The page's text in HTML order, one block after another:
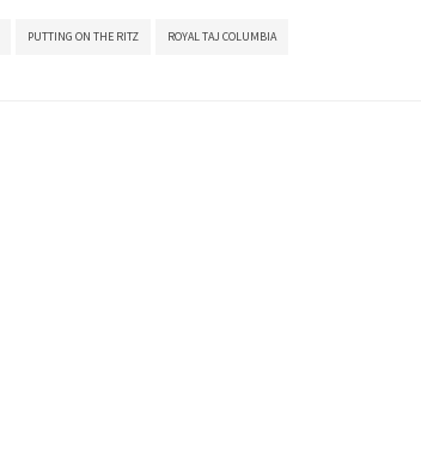
PUTTING ON THE RITZ ROYAL TAJ COLUMBIA